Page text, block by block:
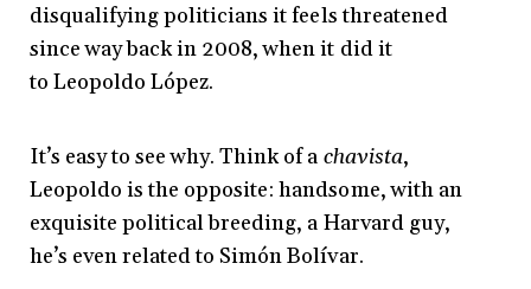
disqualifying politicians it feels threatened
since way back in 2008, when it did it
to Leopoldo López.
It’s easy to see why. Think of a chavista,
Leopoldo is the opposite: handsome, with an
exquisite political breeding, a Harvard guy,
he’s even related to Simón Bolívar.